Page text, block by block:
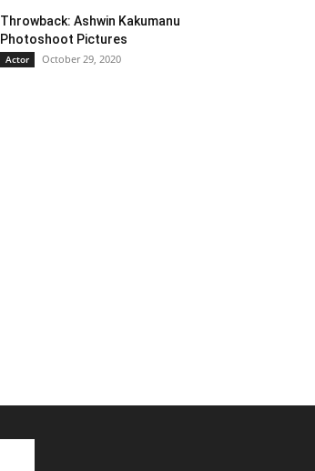
Throwback: Ashwin Kakumanu
Photoshoot Pictures
Actor October 29, 2020